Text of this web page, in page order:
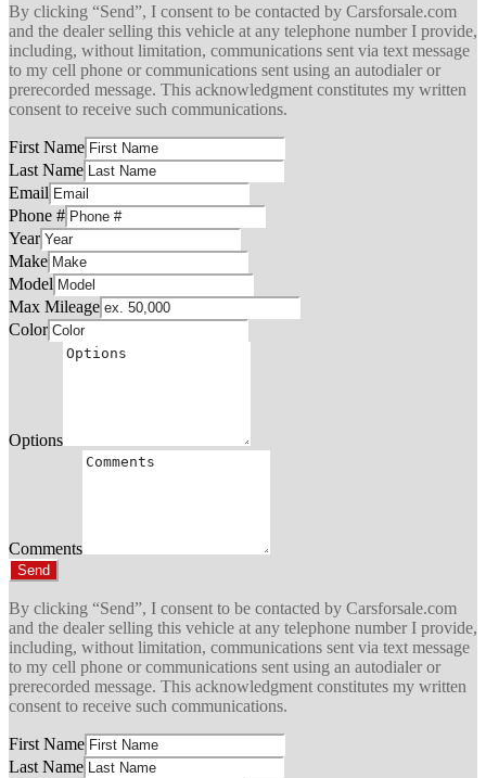
By clicking “Send”, I consent to be contacted by Carsforsale.com
and the dealer selling this vehicle at any telephone number I provide,
including, without limitation, communications sent via text message
to my cell phone or communications sent using an autodialer or
prerecorded message. This acknowledgment constitutes my written
consent to receive such communications.
First Name
Last Name
Email
Phone #
Year
Make
Model
Max Mileage
Color
Options
Comments
Send
By clicking “Send”, I consent to be contacted by Carsforsale.com
and the dealer selling this vehicle at any telephone number I provide,
including, without limitation, communications sent via text message
to my cell phone or communications sent using an autodialer or
prerecorded message. This acknowledgment constitutes my written
consent to receive such communications.
First Name
Last Name